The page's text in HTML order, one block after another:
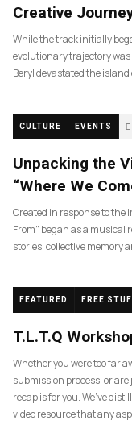
Creative
While the track initially
evolutionary trajectory
Beryl devastated the
CULTURE EVENTS
Unpacking the
“Where We
Created in response to the
From” began as a musical
stories, collective memory
FEATURED FREE
T.L.T.Q
Whether you were too far
submission process, or
recap is for you. We’ve
video resource that any